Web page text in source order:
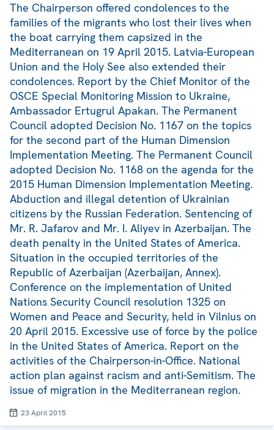
The Chairperson offered condolences to the
families of the migrants who lost their lives when
the boat carrying them capsized in the
Mediterranean on 19 April 2015. Latvia-European
Union and the Holy See also extended their
condolences. Report by the Chief Monitor of the
OSCE Special Monitoring Mission to Ukraine,
Ambassador Ertugrul Apakan. The Permanent
Council adopted Decision No. 1167 on the topics
for the second part of the Human Dimension
Implementation Meeting. The Permanent Council
adopted Decision No. 1168 on the agenda for the
2015 Human Dimension Implementation Meeting.
Abduction and illegal detention of Ukrainian
citizens by the Russian Federation. Sentencing of
Mr. R. Jafarov and Mr. I. Aliyev in Azerbaijan. The
death penalty in the United States of America.
Situation in the occupied territories of the
Republic of Azerbaijan (Azerbaijan, Annex).
Conference on the implementation of United
Nations Security Council resolution 1325 on
Women and Peace and Security, held in Vilnius on
20 April 2015. Excessive use of force by the police
in the United States of America. Report on the
activities of the Chairperson-in-Office. National
action plan against racism and anti-Semitism. The
issue of migration in the Mediterranean region.
23 April 2015